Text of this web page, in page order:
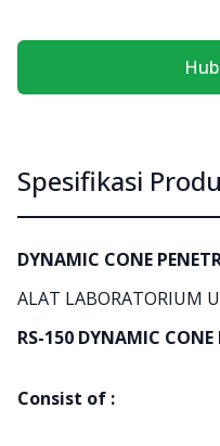
Spesifikasi
DYNAMIC CONE
ALAT LABORATORIUM
RS-150 DYNAMIC
Consist of :